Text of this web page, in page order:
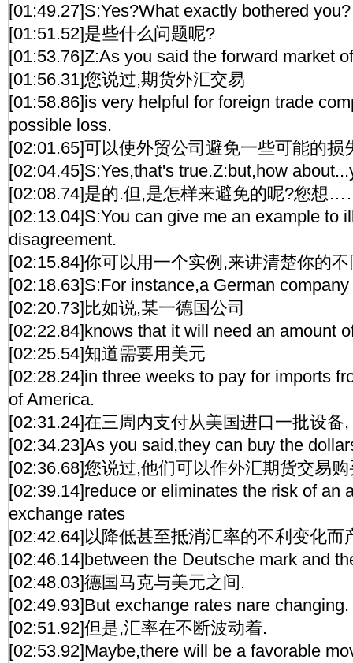
[01:49.27]S:Yes?What exactly bothered you?
[01:51.52]是些什么问题呢?
[01:53.76]Z:As you said the forward market
[01:56.31]您说过,期货外汇交易
[01:58.86]is very helpful for foreign trade
possible loss.
[02:01.65]可以使外贸公司避免一些可能的损
[02:04.45]S:Yes,that's true.Z:but,how
[02:08.74]是的.但,是怎样来避免的呢?您想
[02:13.04]S:You can give me an example to
disagreement.
[02:15.84]你可以用一个实例,来讲清楚你的
[02:18.63]S:For instance,a German company
[02:20.73]比如说,某一德国公司
[02:22.84]knows that it will need an amount
[02:25.54]知道需要用美元
[02:28.24]in three weeks to pay for imports
of America.
[02:31.24]在三周内支付从美国进口一批设备,
[02:34.23]As you said,they can buy the
[02:36.68]您说过,他们可以作外汇期货交易
[02:39.14]reduce or eliminates the risk of an
exchange rates
[02:42.64]以降低甚至抵消汇率的不利变化而
[02:46.14]between the Deutsche mark and
[02:48.03]德国马克与美元之间.
[02:49.93]But exchange rates nare changing.
[02:51.92]但是,汇率在不断波动着.
[02:53.92]Maybe,there will be a favorable